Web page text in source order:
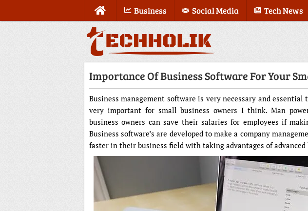
Business Social Media Tech News
Importance Of Business Software For Your
Business management software is very necessary and essential
very important for small business owners I think. Man
business owners can save their salaries for employees if
Business software’s are developed to make a company
faster in their business field with taking advantages of advanced